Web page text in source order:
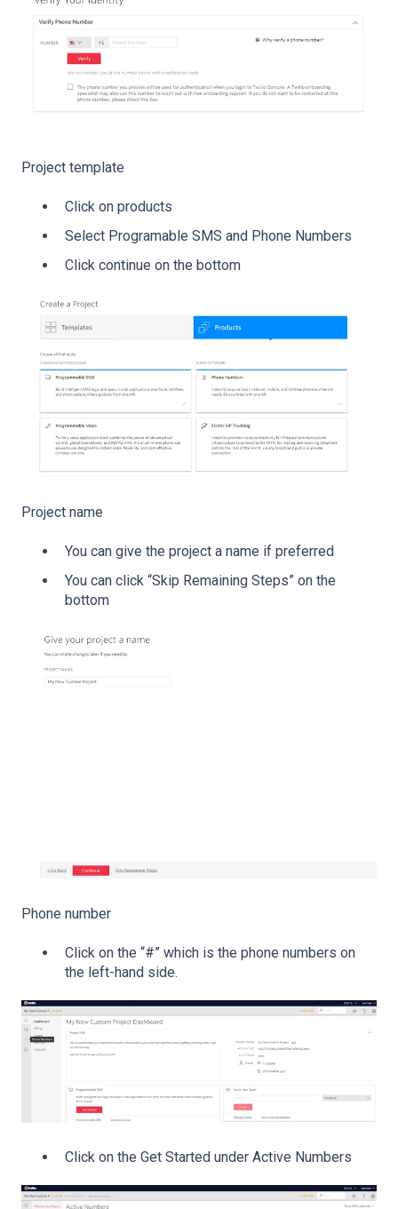
Project template
Click on products
Select Programable SMS and Phone Numbers
Click continue on the bottom
Project name
You can give the project a name if preferred
You can click “Skip Remaining Steps” on the
bottom
Phone number
Click on the “#” which is the phone numbers on
the left-hand side.
Click on the Get Started under Active Numbers